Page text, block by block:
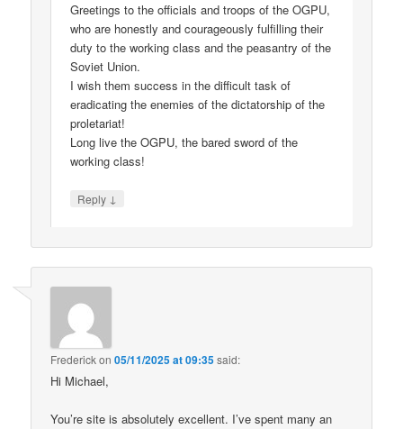
Greetings to the officials and troops of the OGPU,
who are honestly and courageously fulfilling their
duty to the working class and the peasantry of the
Soviet Union.
I wish them success in the difficult task of
eradicating the enemies of the dictatorship of the
proletariat!
Long live the OGPU, the bared sword of the
working class!
Reply ↓
Frederickon05/11/2025 at 09:35said:
Hi Michael,
You’re site is absolutely excellent. I’ve spent many an